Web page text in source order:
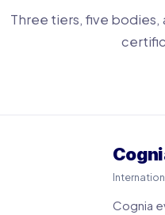
Three tiers, five
Cognia